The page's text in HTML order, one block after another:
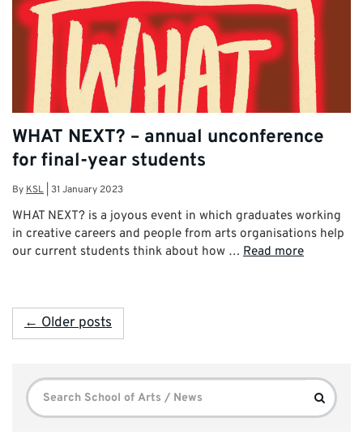
WHAT NEXT? – annual unconference
for final-year students
By KSL 31 January 2023
WHAT NEXT? is a joyous event in which graduates working
in creative careers and people from arts organisations help
our current students think about how … Read more
← Older posts
Search
for:
Search